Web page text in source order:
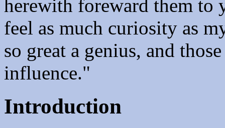
herewith foreward them to
feel as much curiosity as
so great a genius, and
influence."
Introduction